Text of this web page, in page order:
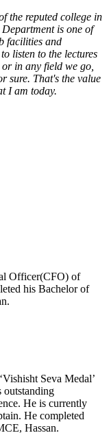
the reputed college in
is one of
facilities and
listen to the lectures
in any field we go,
sure. That's the value
I am today.
Officer(CFO) of
his Bachelor of
Seva Medal’
outstanding
He is currently
He completed
Hassan.